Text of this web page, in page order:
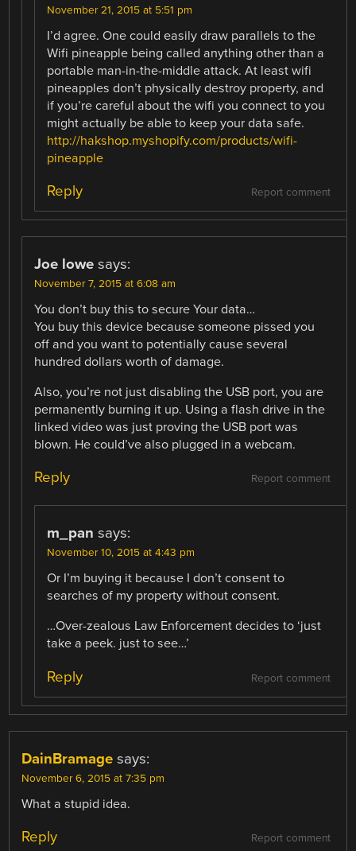
November 21, 2015 at 5:51 pm
I’d agree. One could easily draw parallels to the
Wifi pineapple being called anything other than a
portable man-in-the-middle attack. At least wifi
pineapples don’t physically destroy property, and
if you’re careful about the wifi you connect to you
might actually be able to keep your data safe.
http://hakshop.myshopify.com/products/wifi-
pineapple
Report comment
Reply
Joe lowe says:
November 7, 2015 at 6:08 am
You don’t buy this to secure Your data…
You buy this device because someone pissed you
off and you want to potentially cause several
hundred dollars worth of damage.
Also, you’re not just disabling the USB port, you are
permanently burning it up. Using a flash drive in the
linked video was just proving the USB port was
blown. He could’ve also plugged in a webcam.
Report comment
Reply
m_pan says:
November 10, 2015 at 4:43 pm
Or I’m buying it because I don’t consent to
searches of my property without consent.
…Over-zealous Law Enforcement decides to ‘just
take a peek. just to see…’
Report comment
Reply
DainBramage says:
November 6, 2015 at 7:35 pm
What a stupid idea.
Report comment
Reply